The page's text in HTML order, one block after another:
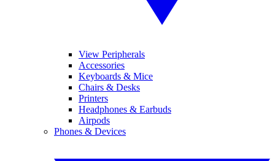
View Peripherals
Accessories
Keyboards & Mice
Chairs & Desks
Printers
Headphones & Earbuds
Airpods
Phones & Devices